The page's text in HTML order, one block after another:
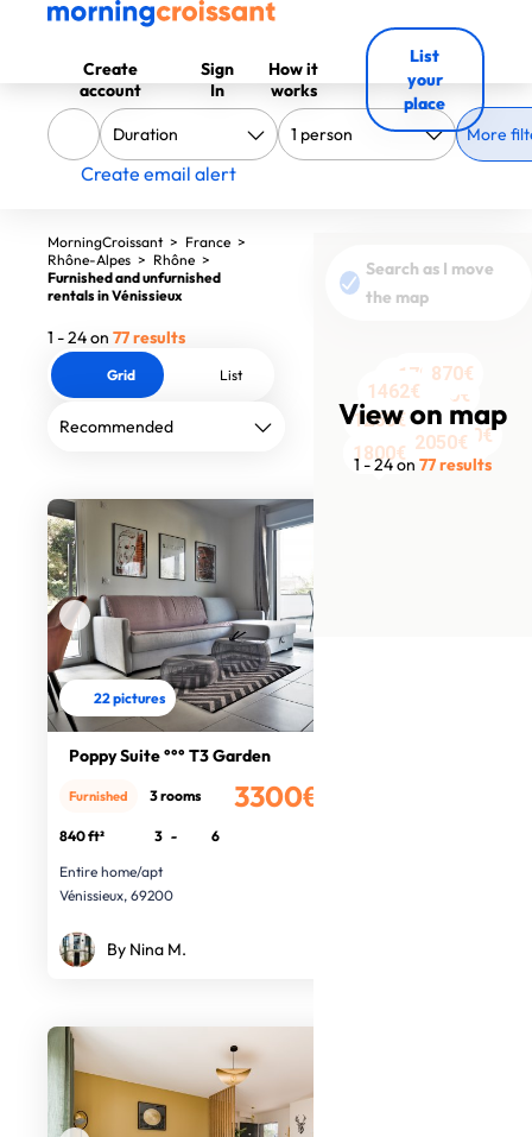
Create
account
Sign
In
How it
works
List
your
place
More
Create email alert
View on map
1 - 24 on 77 results
Search as I move
the map
3300€
1550€
1090€
2150€
895€
1780€
1365€
1650€
1571€
2130€
1730€
2050€
2252€
1260€
1200€
2050€
1890€
2300€
530€
530€
1780€870€
1462€
1800€
MorningCroissant > France >
Rhône-Alpes > Rhône >
Furnished and unfurnished
rentals in Vénissieux
1 - 24 on 77 results
Grid List
22 pictures
Poppy Suite °°° T3 Garden
3300€
Furnished 3 rooms
840 ft² 3 -
6
Entire home/apt
Vénissieux, 69200
By Nina M.